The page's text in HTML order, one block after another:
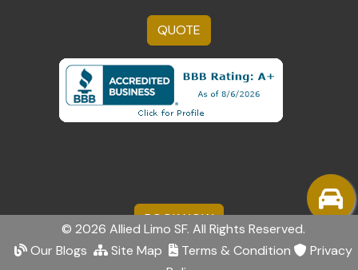
QUOTE
BOOK NOW
© 2026 Allied Limo SF. All Rights Reserved.
Our Blogs
Site Map Terms & Condition
Privacy